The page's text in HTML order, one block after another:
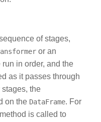
of stages,
or an
in order, and the
as it passes through
stages, the
on the DataFrame. For
method is called to